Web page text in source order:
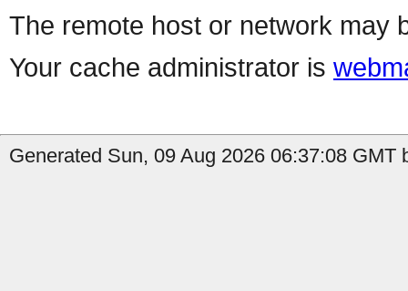
The remote host or network may
Your cache administrator is
Generated Sun, 09 Aug 2026 06:37:08